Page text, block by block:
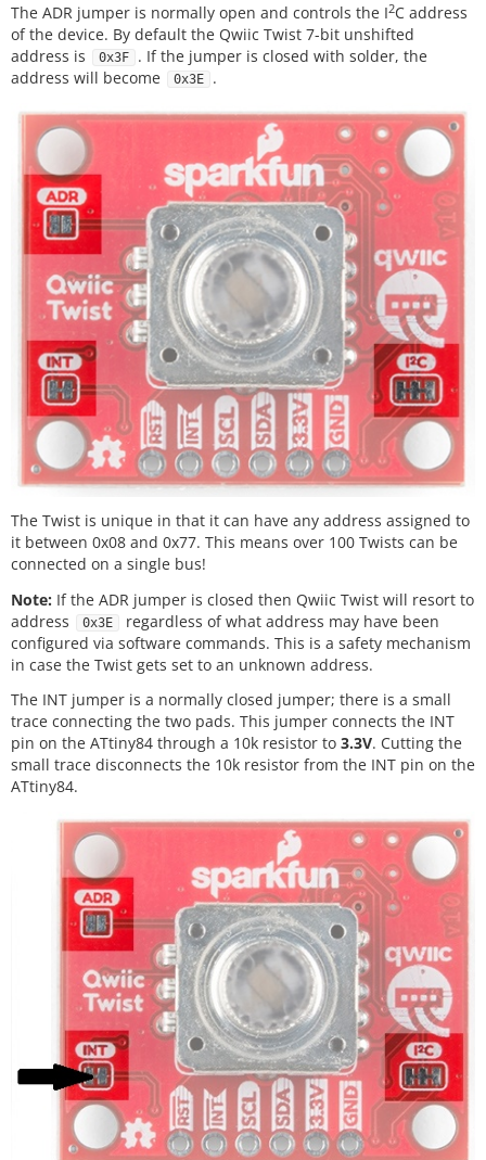
The ADR jumper is normally open and controls the I2C address
of the device. By default the Qwiic Twist 7-bit unshifted
address is
0x3F
. If the jumper is closed with solder, the
address will become
0x3E .
The Twist is unique in that it can have any address assigned to
it between 0x08 and 0x77. This means over 100 Twists can be
connected on a single bus!
Note: If the ADR jumper is closed then Qwiic Twist will resort to
address
0x3E
regardless of what address may have been
configured via software commands. This is a safety mechanism
in case the Twist gets set to an unknown address.
The INT jumper is a normally closed jumper; there is a small
trace connecting the two pads. This jumper connects the INT
pin on the ATtiny84 through a 10k resistor to 3.3V. Cutting the
small trace disconnects the 10k resistor from the INT pin on the
ATtiny84.